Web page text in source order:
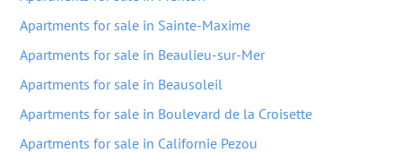
Apartments for sale in Sainte-Maxime
Apartments for sale in Beaulieu-sur-Mer
Apartments for sale in Beausoleil
Apartments for sale in Boulevard de la Croisette
Apartments for sale in Californie Pezou